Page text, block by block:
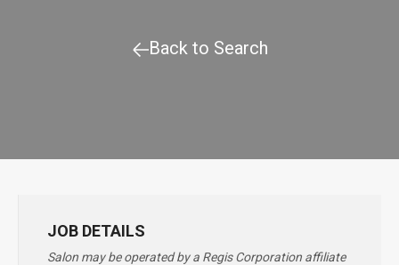
Back to Search
JOB DETAILS
Salon may be operated by a Regis Corporation affiliate